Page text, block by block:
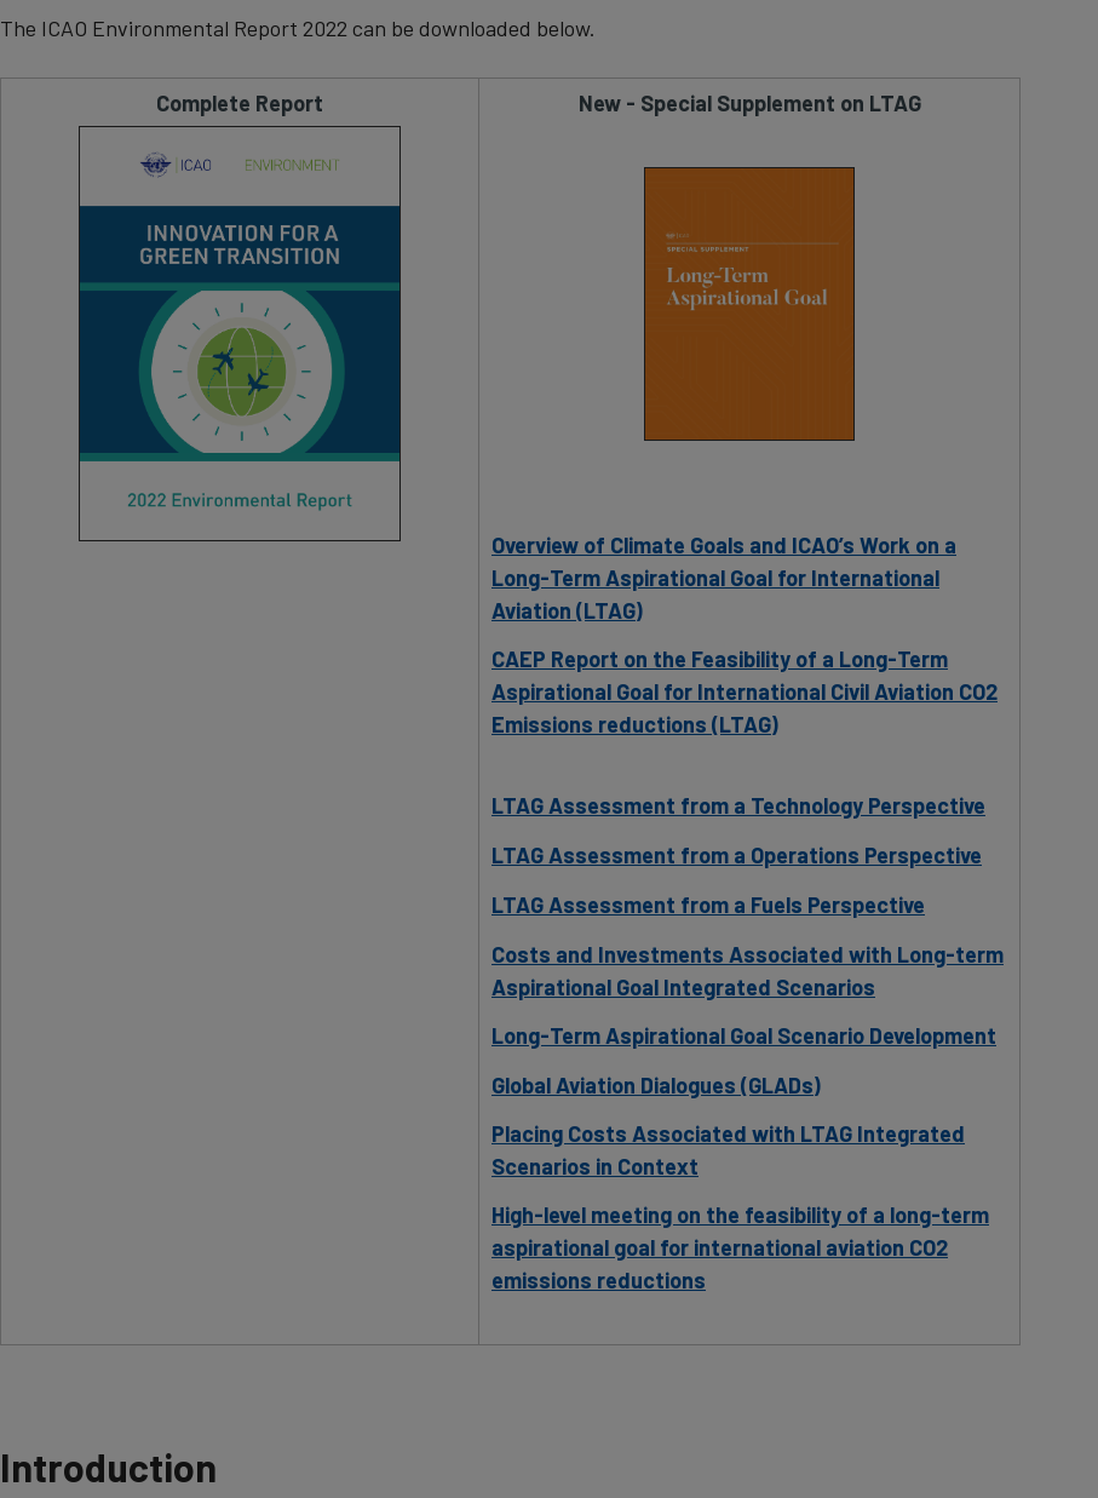
The ICAO Environmental Report 2022 can be downloaded below.
Complete Report New - Special Supplement on LTAG
Overview of Climate Goals and ICAO’s Work on a
Long-Term Aspirational Goal for International
Aviation (LTAG)
CAEP Report on the Feasibility of a Long-Term
Aspirational Goal for International Civil Aviation CO2
Emissions reductions (LTAG)
LTAG Assessment from a Technology Perspective
LTAG Assessment from a Operations Perspective
LTAG Assessment from a Fuels Perspective
Costs and Investments Associated with Long-term
Aspirational Goal Integrated Scenarios
Long-Term Aspirational Goal Scenario Development
Global Aviation Dialogues (GLADs)
Placing Costs Associated with LTAG Integrated
Scenarios in Context
High-level meeting on the feasibility of a long-term
aspirational goal for international aviation CO2
emissions reductions
Introduction